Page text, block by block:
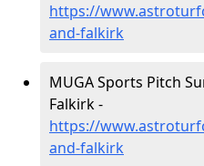
https://
and-falkirk
MUGA Sports Pitch
Falkirk -
https://
and-falkirk